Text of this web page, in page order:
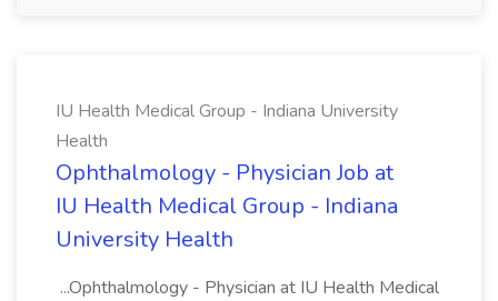
IU Health Medical Group - Indiana University
Health
Ophthalmology - Physician Job at
IU Health Medical Group - Indiana
University Health
...Ophthalmology - Physician at IU Health Medical